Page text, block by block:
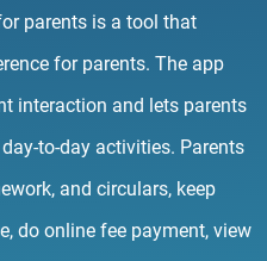
parents is a tool that
for parents. The app
interaction and lets parents
to-day activities. Parents
and circulars, keep
do online fee payment, view